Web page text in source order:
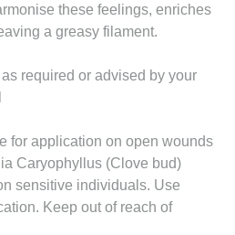
these feelings, enriches
a greasy filament.
required or advised by your
for application on open wounds
Caryophyllus (Clove bud)
sensitive individuals. Use
Keep out of reach of